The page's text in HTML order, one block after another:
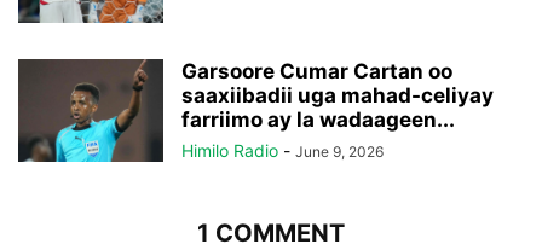
Garsoore Cumar Cartan oo
saaxiibadii uga mahad-celiyay
farriimo ay la wadaageen...
Himilo Radio - June 9, 2026
1 COMMENT